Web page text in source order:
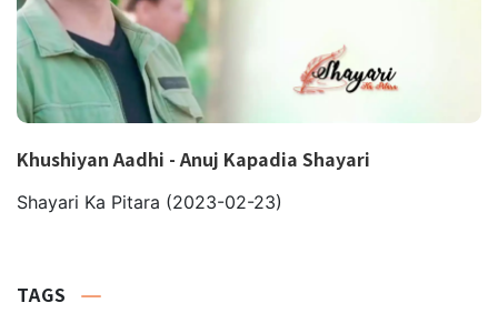
Khushiyan Aadhi - Anuj Kapadia Shayari
Shayari Ka Pitara (2023-02-23)
TAGS